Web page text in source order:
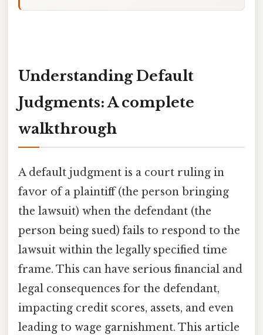
Understanding Default
Judgments: A complete
walkthrough
A default judgment is a court ruling in
favor of a plaintiff (the person bringing
the lawsuit) when the defendant (the
person being sued) fails to respond to the
lawsuit within the legally specified time
frame. This can have serious financial and
legal consequences for the defendant,
impacting credit scores, assets, and even
leading to wage garnishment. This article